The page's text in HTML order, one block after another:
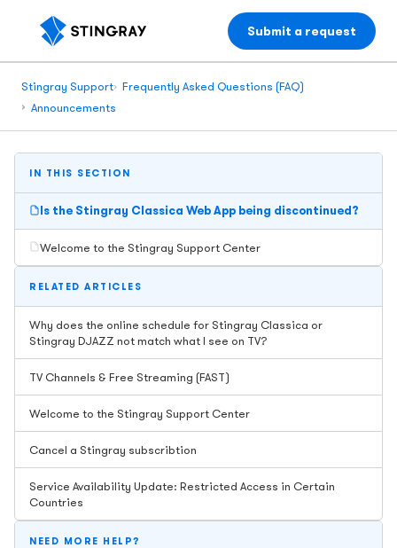
Submit a request
Stingray Support
Frequently Asked Questions (FAQ)
Announcements
IN THIS SECTION
Is the Stingray Classica Web App being discontinued?
Welcome to the Stingray Support Center
RELATED ARTICLES
Why does the online schedule for Stingray Classica or
Stingray DJAZZ not match what I see on TV?
TV Channels & Free Streaming (FAST)
Welcome to the Stingray Support Center
Cancel a Stingray subscribtion
Service Availability Update: Restricted Access in Certain
Countries
NEED MORE HELP?